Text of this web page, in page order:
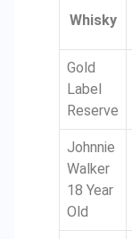
Whisky
Gold
Label
Reserve
Johnnie
Walker
18 Year
Old